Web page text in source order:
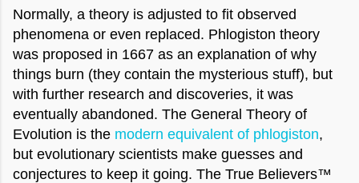
Normally, a theory is adjusted to fit observed
phenomena or even replaced. Phlogiston theory
was proposed in 1667 as an explanation of why
things burn (they contain the mysterious stuff), but
with further research and discoveries, it was
eventually abandoned. The General Theory of
Evolution is the modern equivalent of phlogiston,
but evolutionary scientists make guesses and
conjectures to keep it going. The True Believers™